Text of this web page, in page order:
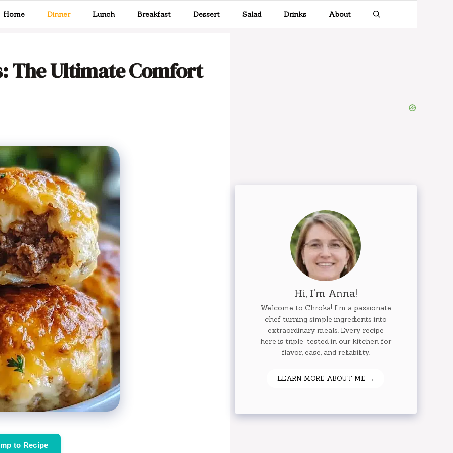
Home Dinner Lunch Breakfast Dessert Salad Drinks About
The Ultimate Comfort
to Recipe
Hi, I'm Anna!
Welcome to Chroka! I'm a passionate
chef turning simple ingredients into
extraordinary meals. Every recipe
here is triple-tested in our kitchen for
flavor, ease, and reliability.
LEARN MORE ABOUT ME →